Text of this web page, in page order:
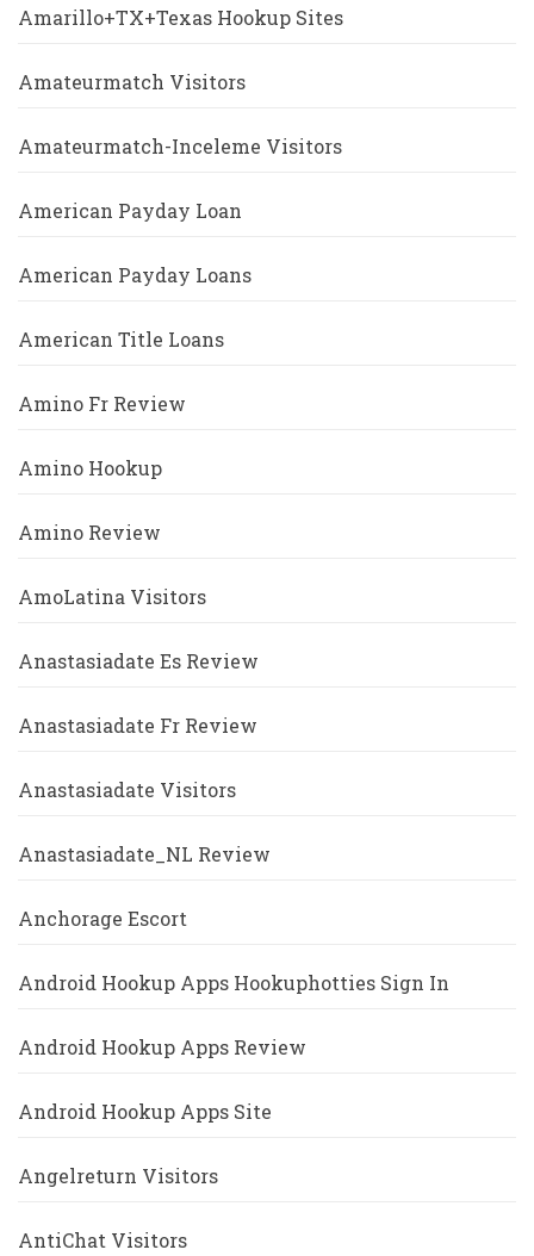
Amarillo+TX+Texas Hookup Sites
Amateurmatch Visitors
Amateurmatch-Inceleme Visitors
American Payday Loan
American Payday Loans
American Title Loans
Amino Fr Review
Amino Hookup
Amino Review
AmoLatina Visitors
Anastasiadate Es Review
Anastasiadate Fr Review
Anastasiadate Visitors
Anastasiadate_NL Review
Anchorage Escort
Android Hookup Apps Hookuphotties Sign In
Android Hookup Apps Review
Android Hookup Apps Site
Angelreturn Visitors
AntiChat Visitors